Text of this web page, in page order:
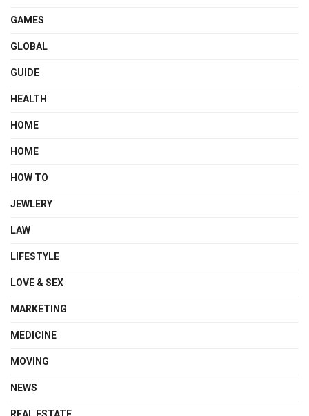
GAMES
GLOBAL
GUIDE
HEALTH
HOME
HOME
HOW TO
JEWLERY
LAW
LIFESTYLE
LOVE & SEX
MARKETING
MEDICINE
MOVING
NEWS